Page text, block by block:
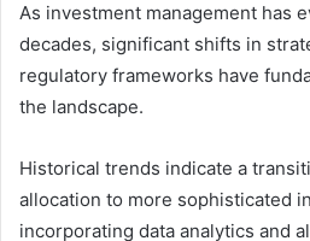
As investment management has
decades, significant shifts in
regulatory frameworks have
the landscape.
Historical trends indicate a
allocation to more sophisticated
incorporating data analytics and